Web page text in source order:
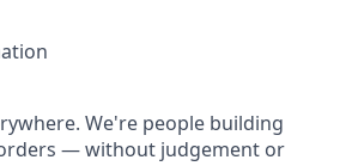
We're people building
— without judgement or